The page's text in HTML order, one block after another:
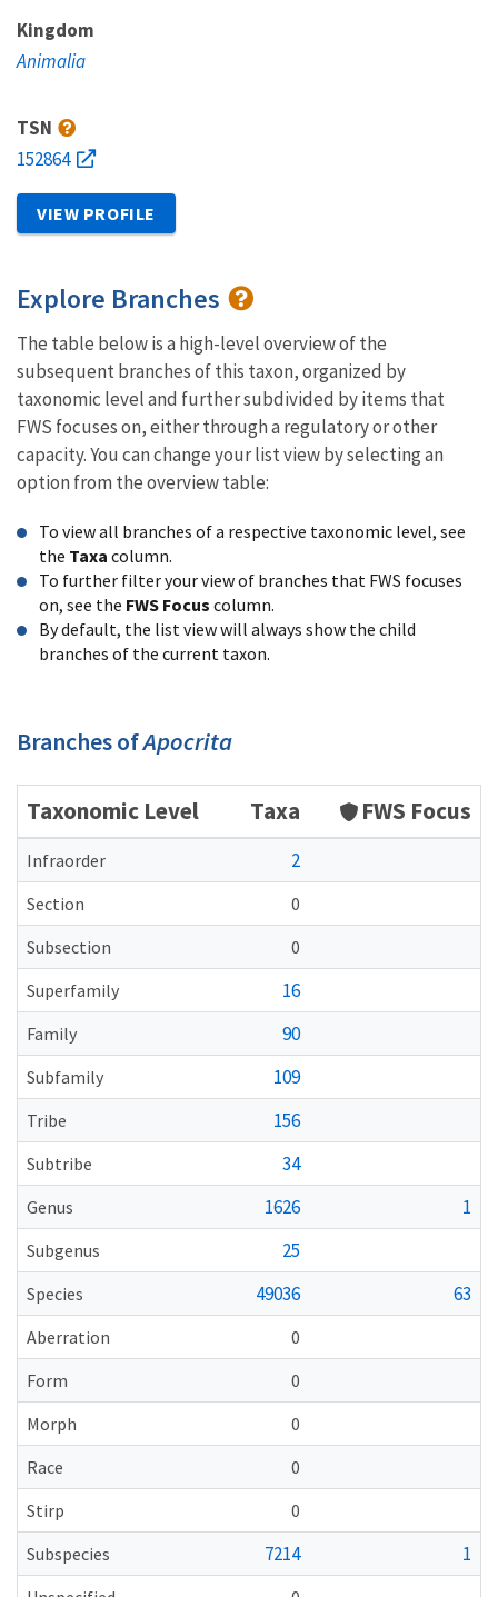
Kingdom
Animalia
TSN
152864
VIEW PROFILE
Explore Branches
The table below is a high-level overview of the
subsequent branches of this taxon, organized by
taxonomic level and further subdivided by items that
FWS focuses on, either through a regulatory or other
capacity. You can change your list view by selecting an
option from the overview table:
To view all branches of a respective taxonomic level, see
the Taxa column.
To further filter your view of branches that FWS focuses
on, see the FWS Focus column.
By default, the list view will always show the child
branches of the current taxon.
Branches ofApocrita
Taxonomic Level Taxa FWS Focus
Infraorder 2
Section
0
Subsection
0
Superfamily
16
Family 90
Subfamily 109
Tribe 156
Subtribe 34
Genus 1626 1
Subgenus 25
Species 49036 63
Aberration
0
Form
0
Morph
0
Race
0
Stirp
0
Subspecies
7214 1